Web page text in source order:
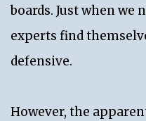
boards. Just when we
experts find
defensive.
However, the